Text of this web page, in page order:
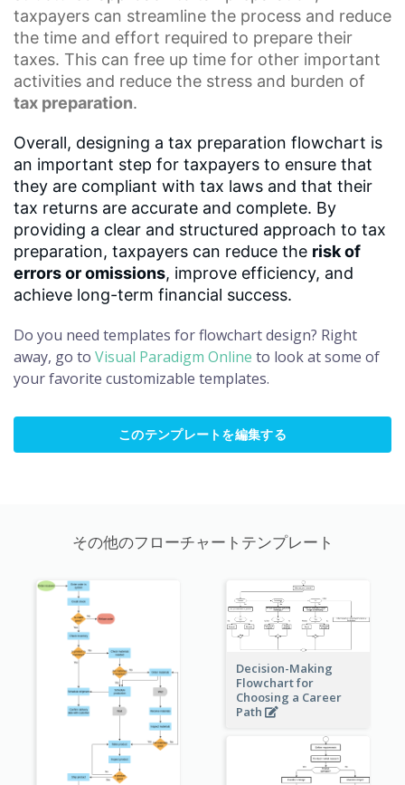
taxpayers can streamline the process and reduce
the time and effort required to prepare their
taxes. This can free up time for other important
activities and reduce the stress and burden of
tax preparation.
Overall, designing a tax preparation flowchart is
an important step for taxpayers to ensure that
they are compliant with tax laws and that their
tax returns are accurate and complete. By
providing a clear and structured approach to tax
preparation, taxpayers can reduce the risk of
errors or omissions, improve efficiency, and
achieve long-term financial success.
Do you need templates for flowchart design? Right
away, go to Visual Paradigm Online to look at some of
your favorite customizable templates.
このテンプレートを編集する
その他のフローチャートテンプレート
Decision-Making
Flowchart for
Choosing a Career
Path